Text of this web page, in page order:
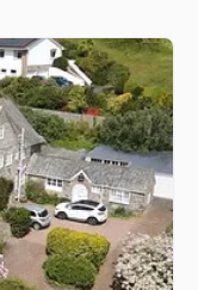
is open Thursday
times, please
to Thursday